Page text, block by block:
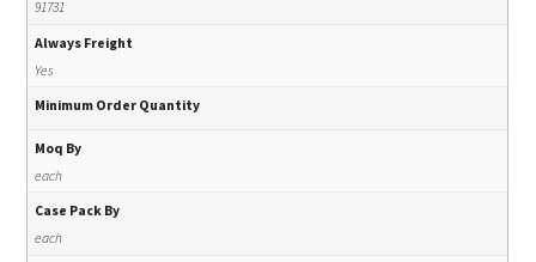
91731
Always Freight
Yes
Minimum Order Quantity
Moq By
each
Case Pack By
each